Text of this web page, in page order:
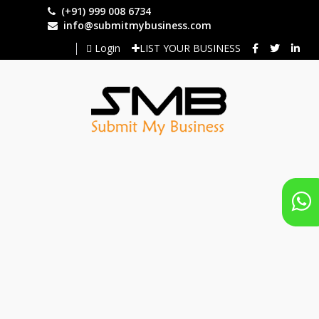
(+91) 999 008 6734
info@submitmybusiness.com
Login
LIST YOUR BUSINESS